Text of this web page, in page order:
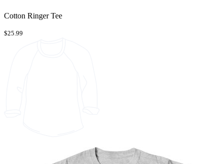
Cotton Ringer Tee
$25.99